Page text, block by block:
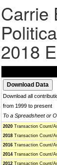
Carrie
2018
Download all
from 1999 to present
To a Spreadsheet or
2020 Transaction Count/
2018 Transaction Count/
2016 Transaction Count/
2014 Transaction Count/
2012 Transaction Count/